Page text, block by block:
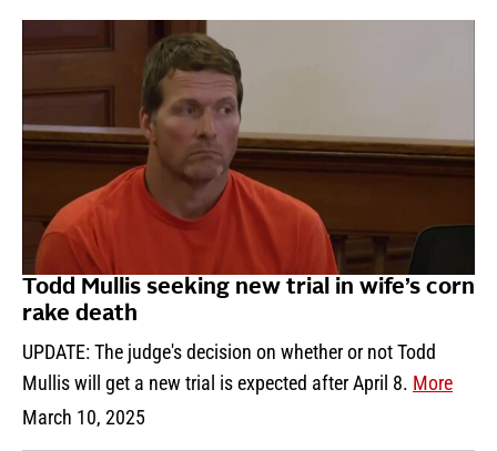
Todd Mullis seeking new trial in wife’s corn
rake death
UPDATE: The judge's decision on whether or not Todd
Mullis will get a new trial is expected after April 8. More
March 10, 2025